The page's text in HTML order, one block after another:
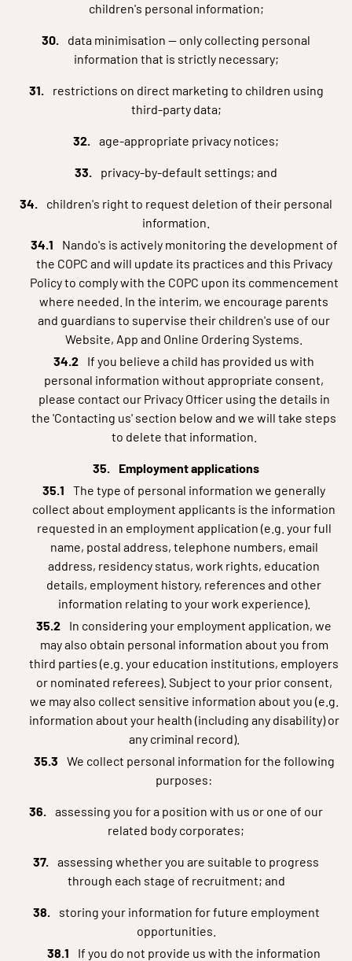
children's personal information;
data minimisation — only collecting personal
information that is strictly necessary;
restrictions on direct marketing to children using
third-party data;
age-appropriate privacy notices;
privacy-by-default settings; and
children's right to request deletion of their personal
information.
Nando's is actively monitoring the development of
the COPC and will update its practices and this Privacy
Policy to comply with the COPC upon its commencement
where needed. In the interim, we encourage parents
and guardians to supervise their children's use of our
Website, App and Online Ordering Systems.
If you believe a child has provided us with
personal information without appropriate consent,
please contact our Privacy Officer using the details in
the 'Contacting us' section below and we will take steps
to delete that information.
Employment applications
The type of personal information we generally
collect about employment applicants is the information
requested in an employment application (e.g. your full
name, postal address, telephone numbers, email
address, residency status, work rights, education
details, employment history, references and other
information relating to your work experience).
In considering your employment application, we
may also obtain personal information about you from
third parties (e.g. your education institutions, employers
or nominated referees). Subject to your prior consent,
we may also collect sensitive information about you (e.g.
information about your health (including any disability) or
any criminal record).
We collect personal information for the following
purposes:
assessing you for a position with us or one of our
related body corporates;
assessing whether you are suitable to progress
through each stage of recruitment; and
storing your information for future employment
opportunities.
If you do not provide us with the information